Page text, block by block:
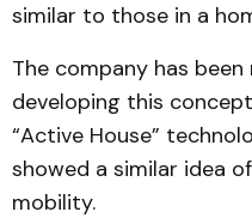
similar to those in a
The company has
developing this
“Active House”
showed a similar idea
mobility.